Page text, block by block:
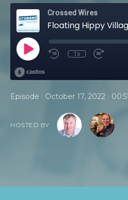
Crossed Wires
Floating Hippy
1x
Episode • October 17, 2022 •
HOSTED BY